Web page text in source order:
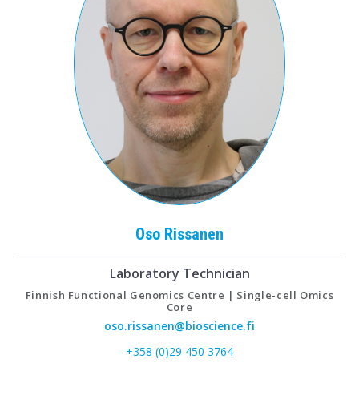
Oso Rissanen
Laboratory Technician
Finnish Functional Genomics Centre | Single-cell Omics
Core
oso.rissanen@bioscience.fi
+358 (0)29 450 3764